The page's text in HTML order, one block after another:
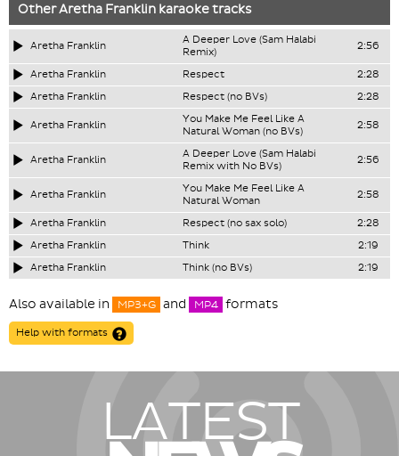
OtherAretha Franklin karaoke tracks
Aretha Franklin
A Deeper Love (Sam Halabi
Remix)
2:56
Aretha Franklin Respect
2:28
Aretha Franklin
Respect (no BVs) 2:28
Aretha Franklin
You Make Me Feel Like A
Natural Woman (no BVs)
2:58
Aretha Franklin
A Deeper Love (Sam Halabi
Remix with No BVs)
2:56
Aretha Franklin
You Make Me Feel Like A
Natural Woman
2:58
Aretha Franklin Respect (no sax solo)
2:28
Aretha Franklin
Think
2:19
Aretha Franklin
Think (no BVs) 2:19
Also available in MP3+G and MP4 formats
Help with formats
LATEST